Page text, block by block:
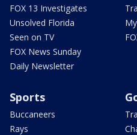
FOX 13 Investigates
Unsolved Florida
Seen on TV
FOX News Sunday
Daily Newsletter
Sports
Buccaneers
Rays